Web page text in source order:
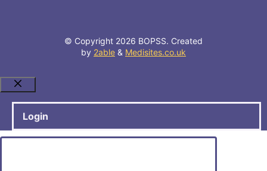
© Copyright 2026 BOPSS. Created
by 2able & Medisites.co.uk
Close
Login